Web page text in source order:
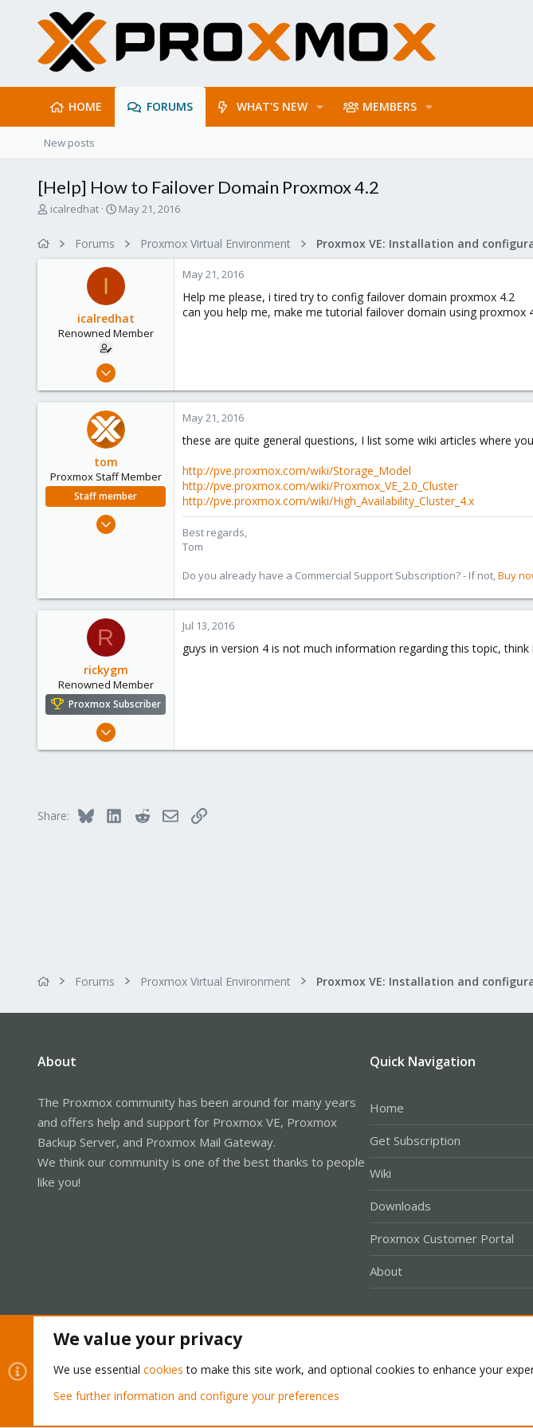
HOME FORUMS WHAT'S NEW MEMBERS
New posts
[Help] How to Failover Domain Proxmox 4.2
T
icalredhat
S
d
a
e
May 21, 2016
Forums Proxmox Virtual Environment
I
icalredhat
Renowned Member
May 20, 2016
1
May 21, 2016
Help me please, i tired try to config failover domain proxmox 4.2
can you help me, make me tutorial failover domain using proxmox
tom
Proxmox Staff Member
Staff member
Aug 29, 2006
May 21, 2016
these are quite general questions, I list some wiki articles where
http://pve.proxmox.com/wiki/Storage_Model
http://pve.proxmox.com/wiki/Proxmox_VE_2.0_Cluster
http://pve.proxmox.com/wiki/High_Availability_Cluster_4.x
Best regards,
Tom
Do you already have a Commercial Support Subscription? - If not,Buy
R
rickygm
Renowned Member
Proxmox Subscriber
Sep 16, 2015
Jul 13, 2016
guys in version 4 is not much information regarding this topic,
Share: Bluesky LinkedInRedditEmailLink
Forums Proxmox Virtual Environment
About
The Proxmox community has been around for many years
and offers help and support for Proxmox VE, Proxmox
Backup Server, and Proxmox Mail Gateway.
We think our community is one of the best thanks to people
like you!
Quick Navigation
Home
Get Subscription
Wiki
Downloads
Proxmox Customer Portal
About
Community platform by XenForo® © 2010-2026 XenForo Ltd.
We value your privacy
We use essential cookies to make this site work, and optional cookies to enhance your
See further information and configure your preferences